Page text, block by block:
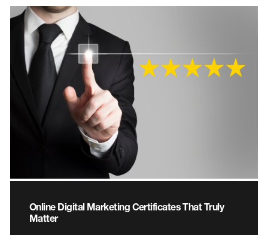
Online Digital Marketing Certificates That Truly
Matter